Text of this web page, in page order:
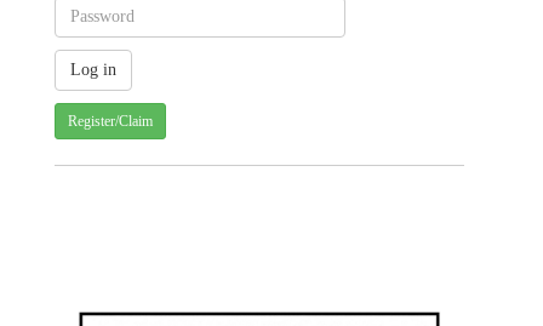
Register/Claim